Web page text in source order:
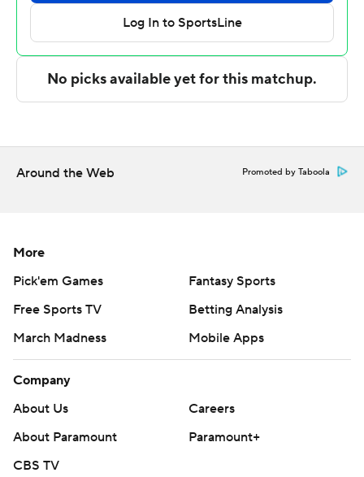
The Associated Press created this story using
technology provided by Data Skrive and data from
Sportradar.
written consent of STATS LLC and Associated Press is
Around the Web Promoted by Taboola
More
Pick'em Games
Fantasy Sports
Free Sports TV
Betting Analysis
March Madness
Mobile Apps
Company
About Us
Careers
About Paramount
Paramount+
CBS TV